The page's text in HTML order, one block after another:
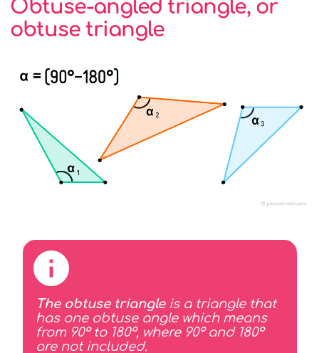
Obtuse-angled triangle, or
obtuse triangle
The obtuse triangleis a triangle that
has one obtuse angle which means
from 90° to 180°, where 90° and 180°
are not included.